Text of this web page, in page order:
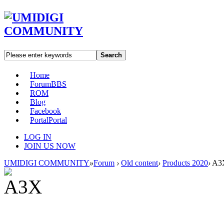
Search
Home
ForumBBS
ROM
Blog
Facebook
PortalPortal
LOG IN
JOIN US NOW
UMIDIGI COMMUNITY»Forum › Old content› Products 2020›